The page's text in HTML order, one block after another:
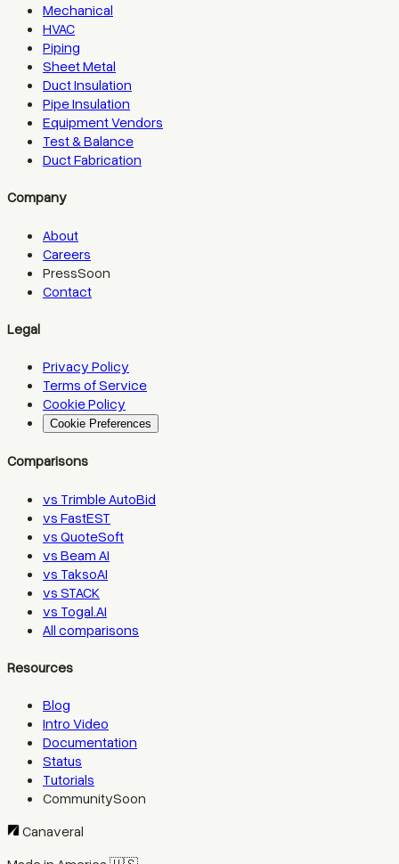
Mechanical
HVAC
Piping
Sheet Metal
Duct Insulation
Pipe Insulation
Equipment Vendors
Test & Balance
Duct Fabrication
Company
About
Careers
PressSoon
Contact
Legal
Privacy Policy
Terms of Service
Cookie Policy
Cookie Preferences
Comparisons
vs Trimble AutoBid
vs FastEST
vs QuoteSoft
vs Beam AI
vs TaksoAI
vs STACK
vs Togal.AI
All comparisons
Resources
Blog
Intro Video
Documentation
Status
Tutorials
CommunitySoon
Canaveral